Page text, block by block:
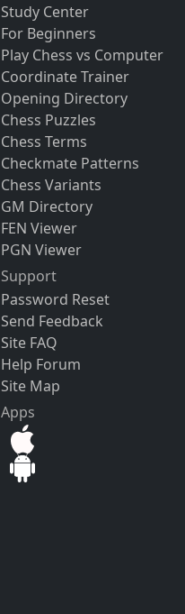
Study Center
For Beginners
Play Chess vs Computer
Coordinate Trainer
Opening Directory
Chess Puzzles
Chess Terms
Checkmate Patterns
Chess Variants
GM Directory
FEN Viewer
PGN Viewer
Support
Password Reset
Send Feedback
Site FAQ
Help Forum
Site Map
Apps